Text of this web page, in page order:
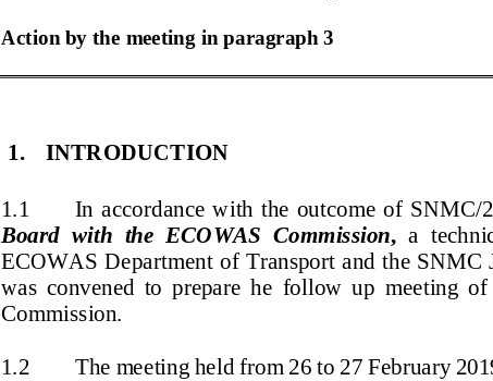
Action by the meeting in paragraph 3
1. INTRODUCTION
1.1 In accordance with the outcome of SNMC /
Board with the ECOWAS Commission , a
ECOWAS Department of Transport and the
was convened to prepare
he follow up meeting of
Commission
1.2
The meeting held from 26 to 27 February